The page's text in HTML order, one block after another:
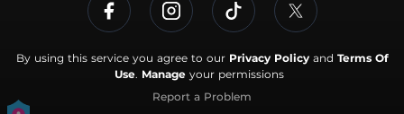
By using this service you agree to our Privacy Policyand Terms Of
Use. Manage your permissions
Report a Problem